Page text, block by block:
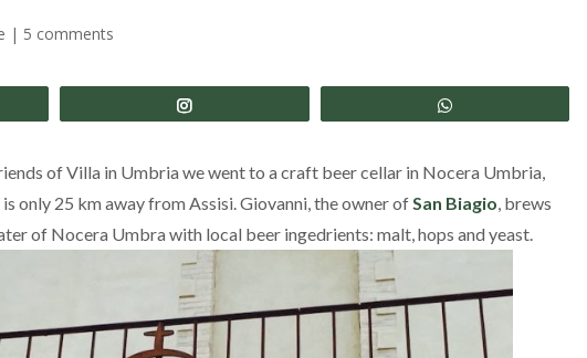
| 5 comments
of Villa in Umbria we went to a craft beer cellar in Nocera Umbria,
only 25 km away from Assisi. Giovanni, the owner of San Biagio , brews
of Nocera Umbra with local beer ingedrients: malt, hops and yeast.